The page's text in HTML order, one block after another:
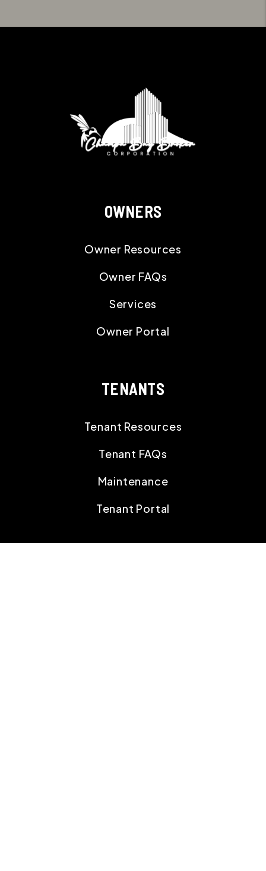
OWNERS
Owner Resources
Owner FAQs
Services
Owner Portal
TENANTS
Tenant Resources
Tenant FAQs
Maintenance
Tenant Portal